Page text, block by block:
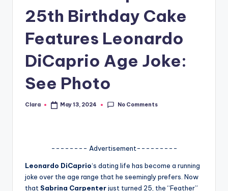
A
G
25th Birthday Cake
Features Leonardo
DiCaprio Age Joke:
See Photo
Posted
Clara May 13, 2024 No Comments
-------- Advertisement---------
Leonardo DiCaprio‘s dating life has become a running
joke over the age range that he seemingly prefers. Now
that Sabrina Carpenterjust turned 25, the “Feather”